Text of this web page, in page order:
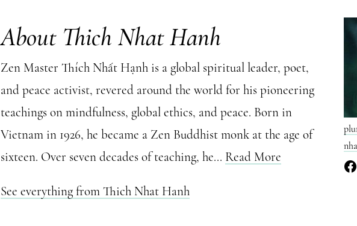
About Thich Nhat Hanh
Zen Master Thích Nhất Hạnh is a global spiritual leader, poet,
and peace activist, revered around the world for his pioneering
teachings on mindfulness, global ethics, and peace. Born in
Vietnam in 1926, he became a Zen Buddhist monk at the age of
sixteen. Over seven decades of teaching, he... Read More
See everything from Thich Nhat Hanh